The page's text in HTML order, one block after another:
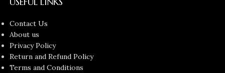
Contact Us
About us
Privacy Policy
Return and Refund Policy
Terms and Conditions